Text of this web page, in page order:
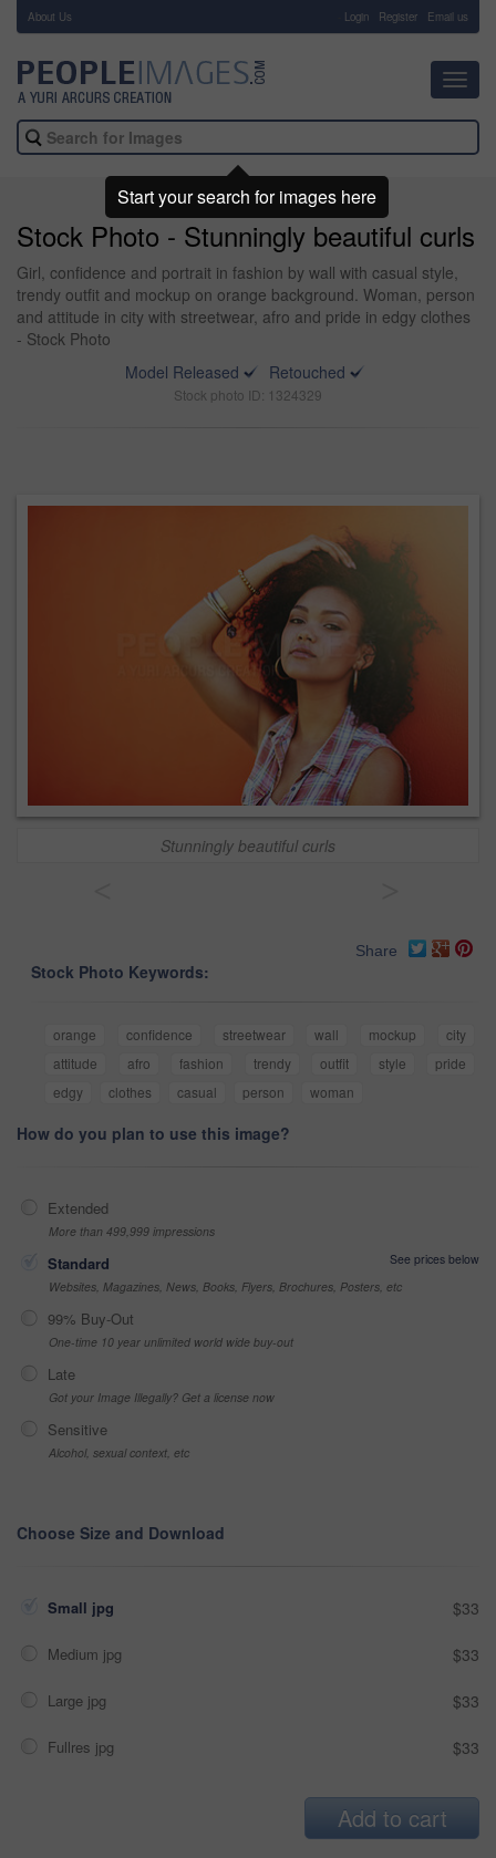
About Us Login Register Email us
Stock Photo - Stunningly beautiful curls
Girl, confidence and portrait in fashion by wall with casual style,
trendy outfit and mockup on orange background. Woman, person
and attitude in city with streetwear, afro and pride in edgy clothes
- Stock Photo
Model Released
Retouched
Stock photo ID: 1324329
Stunningly beautiful curls
Share
Stock Photo Keywords:
orange confidence streetwear wall mockup
city
attitude
afro fashion trendy outfit style
pride
edgy
clothes casual person woman
How do you plan to use this image?
Extended
More than 499,999 impressions
Standard
See prices below
Websites, Magazines, News, Books, Flyers, Brochures, Posters, etc
99% Buy-Out
One-time 10 year unlimited world wide buy-out
Late
Got your Image Illegally? Get a license now
Sensitive
Alcohol, sexual context, etc
Choose Size and Download
Small jpg $33
Medium jpg $33
Large jpg $33
Fullres jpg $33
Add to cart
Start your search for images here